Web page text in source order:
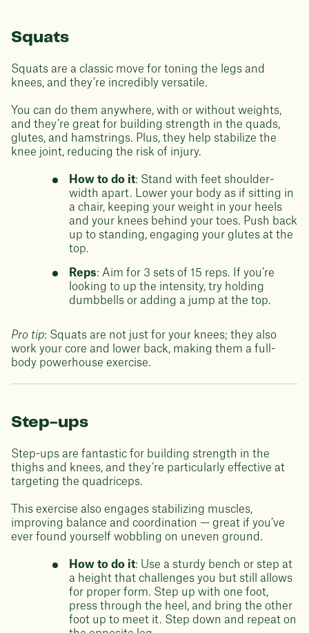
Squats
Squats are a classic move for toning the legs and
knees, and they’re incredibly versatile.
You can do them anywhere, with or without weights,
and they’re great for building strength in the quads,
glutes, and hamstrings. Plus, they help stabilize the
knee joint, reducing the risk of injury.
How to do it: Stand with feet shoulder-
width apart. Lower your body as if sitting in
a chair, keeping your weight in your heels
and your knees behind your toes. Push back
up to standing, engaging your glutes at the
top.
Reps: Aim for 3 sets of 15 reps. If you’re
looking to up the intensity, try holding
dumbbells or adding a jump at the top.
Pro tip: Squats are not just for your knees; they also
work your core and lower back, making them a full-
body powerhouse exercise.
Step-ups
Step-ups are fantastic for building strength in the
thighs and knees, and they’re particularly effective at
targeting the quadriceps.
This exercise also engages stabilizing muscles,
improving balance and coordination — great if you’ve
ever found yourself wobbling on uneven ground.
How to do it: Use a sturdy bench or step at
a height that challenges you but still allows
for proper form. Step up with one foot,
press through the heel, and bring the other
foot up to meet it. Step down and repeat on